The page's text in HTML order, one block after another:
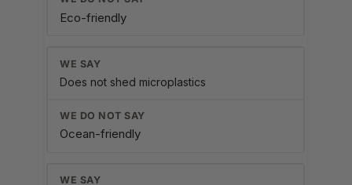
Eco-friendly
Does not shed microplastics
Ocean-friendly